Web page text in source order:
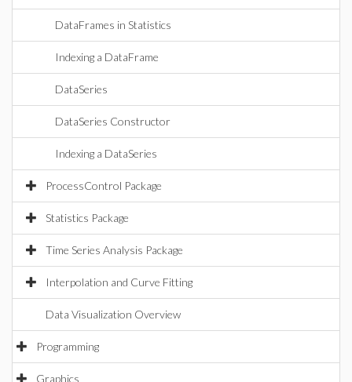
DataFrames in Statistics
Indexing a DataFrame
DataSeries
DataSeries Constructor
Indexing a DataSeries
ProcessControl Package
Statistics Package
Time Series Analysis Package
Interpolation and Curve Fitting
Data Visualization Overview
Programming
Graphics